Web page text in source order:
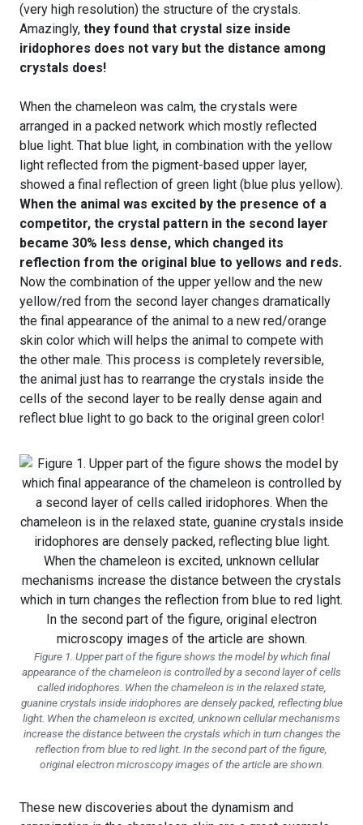
(very high resolution) the structure of the crystals.
Amazingly, they found that crystal size inside
iridophores does not vary but the distance among
crystals does!
When the chameleon was calm, the crystals were
arranged in a packed network which mostly reflected
blue light. That blue light, in combination with the yellow
light reflected from the pigment-based upper layer,
showed a final reflection of green light (blue plus yellow).
When the animal was excited by the presence of a
competitor, the crystal pattern in the second layer
became 30% less dense, which changed its
reflection from the original blue to yellows and reds.
Now the combination of the upper yellow and the new
yellow/red from the second layer changes dramatically
the final appearance of the animal to a new red/orange
skin color which will helps the animal to compete with
the other male. This process is completely reversible,
the animal just has to rearrange the crystals inside the
cells of the second layer to be really dense again and
reflect blue light to go back to the original green color!
Figure 1. Upper part of the figure shows the model by which final
appearance of the chameleon is controlled by a second layer of cells
called iridophores. When the chameleon is in the relaxed state,
guanine crystals inside iridophores are densely packed, reflecting blue
light. When the chameleon is excited, unknown cellular mechanisms
increase the distance between the crystals which in turn changes the
reflection from blue to red light. In the second part of the figure,
original electron microscopy images of the article are shown.
These new discoveries about the dynamism and